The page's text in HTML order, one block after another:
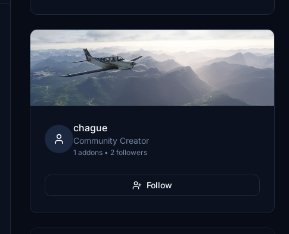
chague
Community Creator
1 addons • 2 followers
Follow